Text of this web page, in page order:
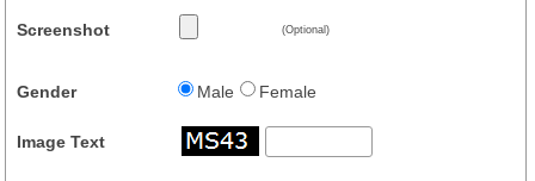
Screenshot (Optional)
Gender Male Female
Image Text